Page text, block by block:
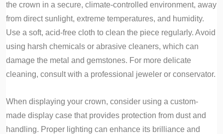
the crown in a secure, climate-controlled environment, away
from direct sunlight, extreme temperatures, and humidity.
Use a soft, acid-free cloth to clean the piece regularly. Avoid
using harsh chemicals or abrasive cleaners, which can
damage the metal and gemstones. For more delicate
cleaning, consult with a professional jeweler or conservator.
When displaying your crown, consider using a custom-
made display case that provides protection from dust and
handling. Proper lighting can enhance its brilliance and